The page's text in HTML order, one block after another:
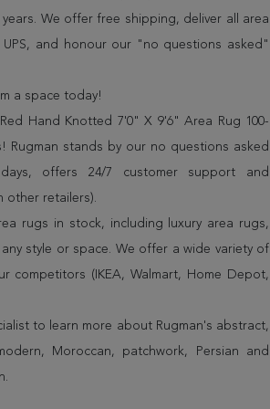
We offer free shipping, deliver all area
and honour our "no questions asked"
a space today!
Hand Knotted 7'0" X 9'6" Area Rug 100-
Rugman stands by our no questions asked
offers 24/7 customer support and
other retailers).
rugs in stock, including luxury area rugs,
style or space. We offer a wide variety of
competitors (IKEA, Walmart, Home Depot,
to learn more about Rugman's abstract,
Moroccan, patchwork, Persian and